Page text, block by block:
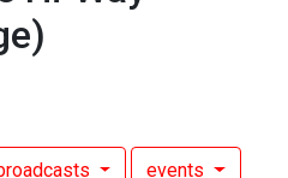
events